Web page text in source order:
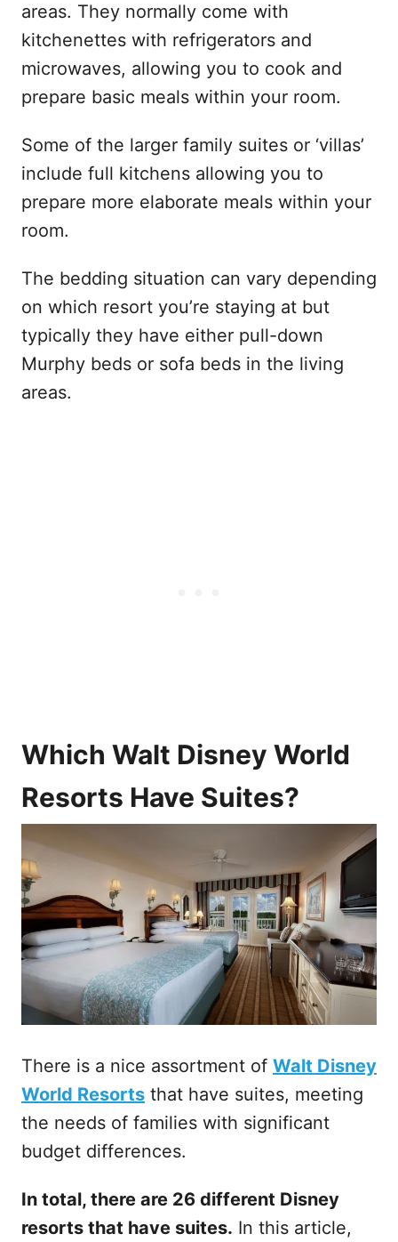
areas. They normally come with
kitchenettes with refrigerators and
microwaves, allowing you to cook and
prepare basic meals within your room.
Some of the larger family suites or ‘villas’
include full kitchens allowing you to
prepare more elaborate meals within your
room.
The bedding situation can vary depending
on which resort you’re staying at but
typically they have either pull-down
Murphy beds or sofa beds in the living
areas.
Which Walt Disney World
Resorts Have Suites?
There is a nice assortment of Walt Disney
World Resorts that have suites, meeting
the needs of families with significant
budget differences.
In total, there are 26 different Disney
resorts that have suites. In this article,